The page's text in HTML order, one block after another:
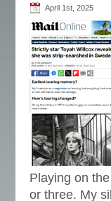
April 1st, 2025
Playing on
or three. My